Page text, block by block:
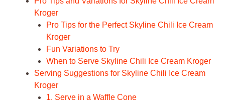
Kroger
Pro Tips for the Perfect Skyline Chili Ice Cream
Kroger
Fun Variations to Try
When to Serve Skyline Chili Ice Cream Kroger
Serving Suggestions for Skyline Chili Ice Cream
Kroger
1. Serve in a Waffle Cone